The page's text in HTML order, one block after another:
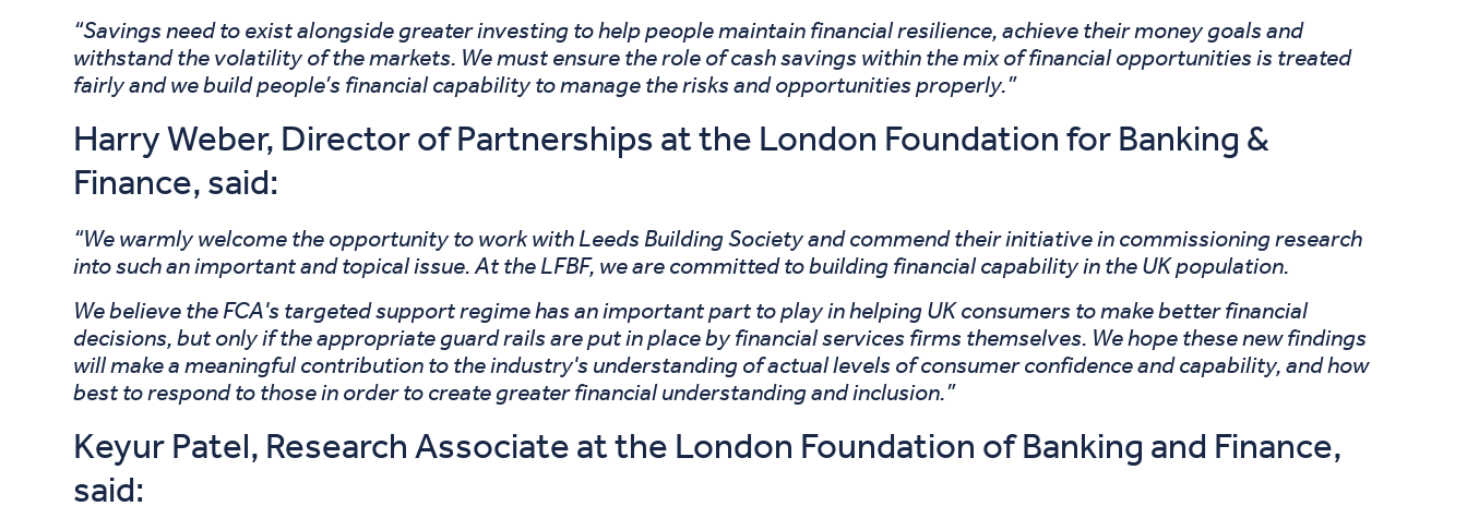
“Savings need to exist alongside greater investing to help people maintain financial resilience, achieve their money goals and
withstand the volatility of the markets. We must ensure the role of cash savings within the mix of financial opportunities is treated
fairly and we build people’s financial capability to manage the risks and opportunities properly.”
Harry Weber, Director of Partnerships at the London Foundation for Banking &
Finance, said:
“We warmly welcome the opportunity to work with Leeds Building Society and commend their initiative in commissioning research
into such an important and topical issue. At the LFBF, we are committed to building financial capability in the UK population.
We believe the FCA's targeted support regime has an important part to play in helping UK consumers to make better financial
decisions, but only if the appropriate guard rails are put in place by financial services firms themselves. We hope these new findings
will make a meaningful contribution to the industry's understanding of actual levels of consumer confidence and capability, and how
best to respond to those in order to create greater financial understanding and inclusion.”
Keyur Patel, Research Associate at the London Foundation of Banking and Finance,
said: